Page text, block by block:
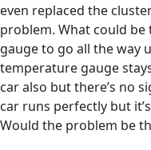
even replaced the
problem. What could
gauge to go all the way
temperature gauge
car also but there’s no
car runs perfectly but
Would the problem be